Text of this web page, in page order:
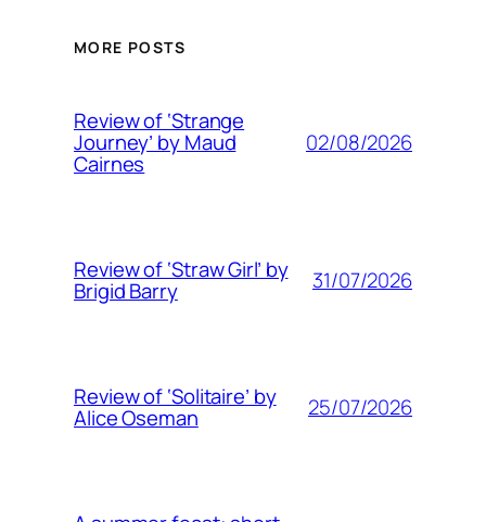
MORE POSTS
Review of ‘Strange
Journey’ by Maud
Cairnes
02/08/2026
Review of ‘Straw Girl’ by
Brigid Barry 31/07/2026
Review of ‘Solitaire’ by
Alice Oseman 25/07/2026